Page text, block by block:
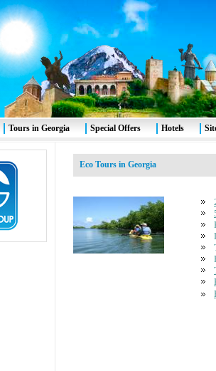
Eco Tours in Georgia
Tours in Georgia Special Offers Hotels